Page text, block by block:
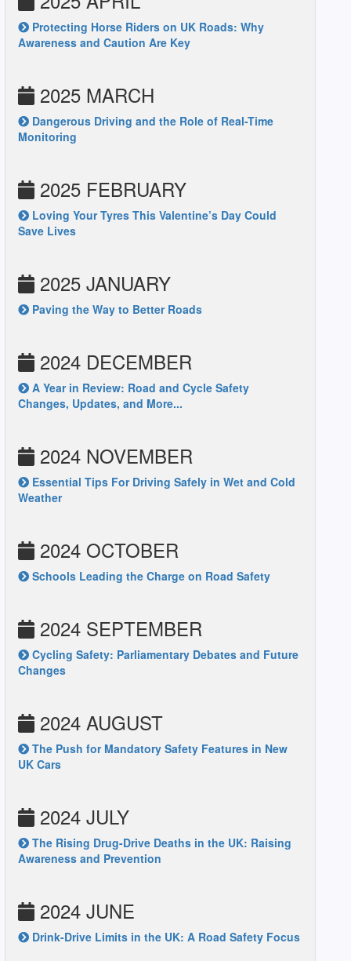
Protecting Horse Riders on UK Roads: Why
Awareness and Caution Are Key
2025 MARCH
Dangerous Driving and the Role of Real-Time
Monitoring
2025 FEBRUARY
Loving Your Tyres This Valentine’s Day Could
Save Lives
2025 JANUARY
Paving the Way to Better Roads
2024 DECEMBER
A Year in Review: Road and Cycle Safety
Changes, Updates, and More...
2024 NOVEMBER
Essential Tips For Driving Safely in Wet and Cold
Weather
2024 OCTOBER
Schools Leading the Charge on Road Safety
2024 SEPTEMBER
Cycling Safety: Parliamentary Debates and Future
Changes
2024 AUGUST
The Push for Mandatory Safety Features in New
UK Cars
2024 JULY
The Rising Drug-Drive Deaths in the UK: Raising
Awareness and Prevention
2024 JUNE
Drink-Drive Limits in the UK: A Road Safety Focus